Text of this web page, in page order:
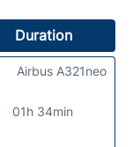
Duration
01h 34min
Airbus A321neo